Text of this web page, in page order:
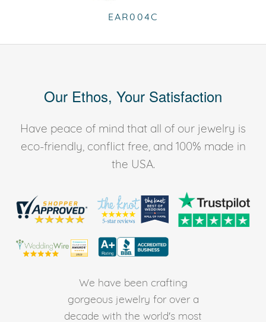
EAR004C
Our Ethos, Your Satisfaction
Have peace of mind that all of our jewelry is
eco-friendly, conflict free, and 100% made in
the USA.
We have been crafting
gorgeous jewelry for over a
decade with the world's most